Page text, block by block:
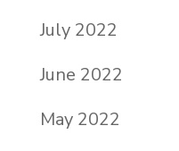
July 2022
June 2022
May 2022